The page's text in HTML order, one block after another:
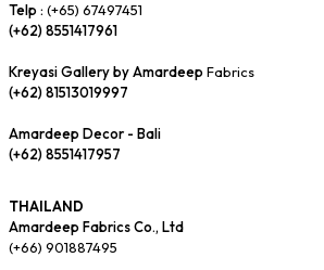
Telp : (+65) 67497451
(+62) 8551417961
Kreyasi Gallery by AmardeepFabrics
(+62) 81513019997
Amardeep Decor - Bali
(+62) 8551417957
THAILAND
Amardeep Fabrics Co., Ltd
(+66) 901887495